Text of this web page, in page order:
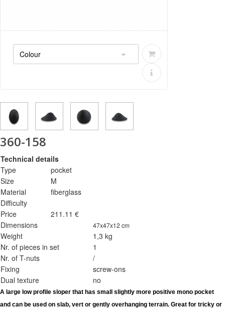
360-158
Technical details
Type
pocket
Size
M
Material
fiberglass
Difficulty
Price
211.11 €
Dimensions
47x47x12 cm
Weight
1,3 kg
Nr. of pieces in set
1
Nr. of T-nuts
/
Fixing
screw-ons
Dual texture
no
A large low profile sloper that has small slightly more positive mono pocket
and can be used on slab, vert or gently overhanging terrain. Great for tricky or